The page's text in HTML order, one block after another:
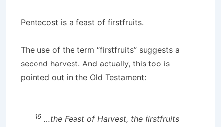
Pentecost is a feast of firstfruits.
The use of the term “firstfruits” suggests a
second harvest. And actually, this too is
pointed out in the Old Testament:
16 …the Feast of Harvest, the firstfruits